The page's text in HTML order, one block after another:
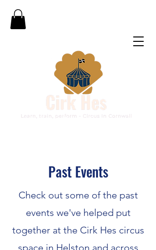
Past Events
Check out some of the past
events we've helped put
together at the Cirk Hes circus
space in Helston and across